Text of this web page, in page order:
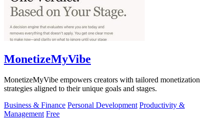
MonetizeMyVibe
MonetizeMyVibe empowers creators with tailored monetization
strategies aligned to their unique goals and stages.
Business & Finance Personal Development Productivity &
Management Free